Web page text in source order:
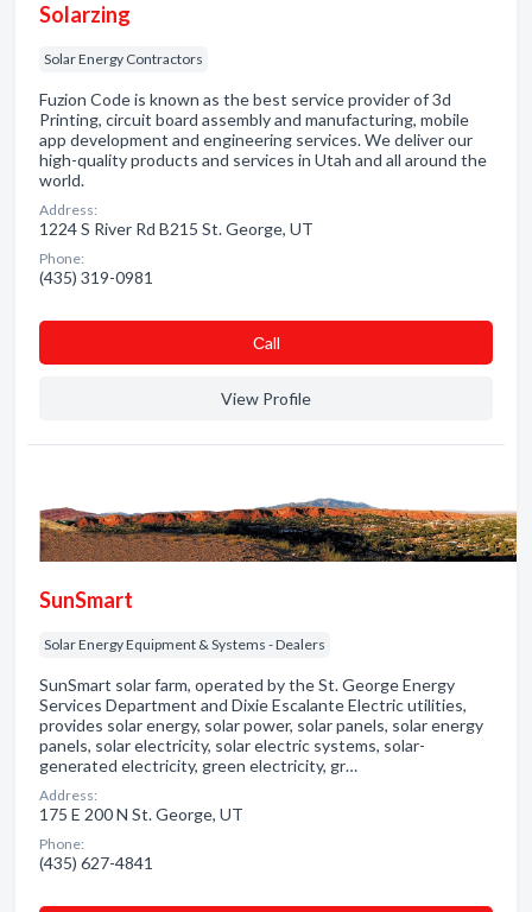
Solarzing
Solar Energy Contractors
Fuzion Code is known as the best service provider of 3d
Printing, circuit board assembly and manufacturing, mobile
app development and engineering services. We deliver our
high-quality products and services in Utah and all around the
world.
Address:
1224 S River Rd B215 St. George, UT
Phone:
(435) 319-0981
Сall
View Profile
SunSmart
Solar Energy Equipment & Systems - Dealers
SunSmart solar farm, operated by the St. George Energy
Services Department and Dixie Escalante Electric utilities,
provides solar energy, solar power, solar panels, solar energy
panels, solar electricity, solar electric systems, solar-
generated electricity, green electricity, gr…
Address:
175 E 200 N St. George, UT
Phone:
(435) 627-4841